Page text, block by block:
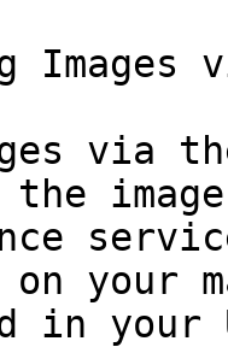
Images
via
the
your
in your